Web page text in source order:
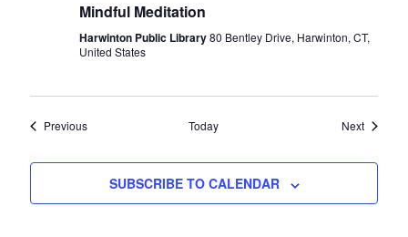
Mindful Meditation
Harwinton Public Library80 Bentley Drive, Harwinton, CT,
United States
PreviousEvents Today NextEvents
SUBSCRIBE TO CALENDAR